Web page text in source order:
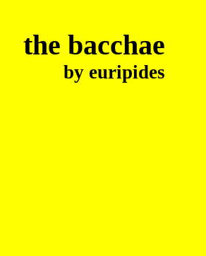
the bacchae
by euripides